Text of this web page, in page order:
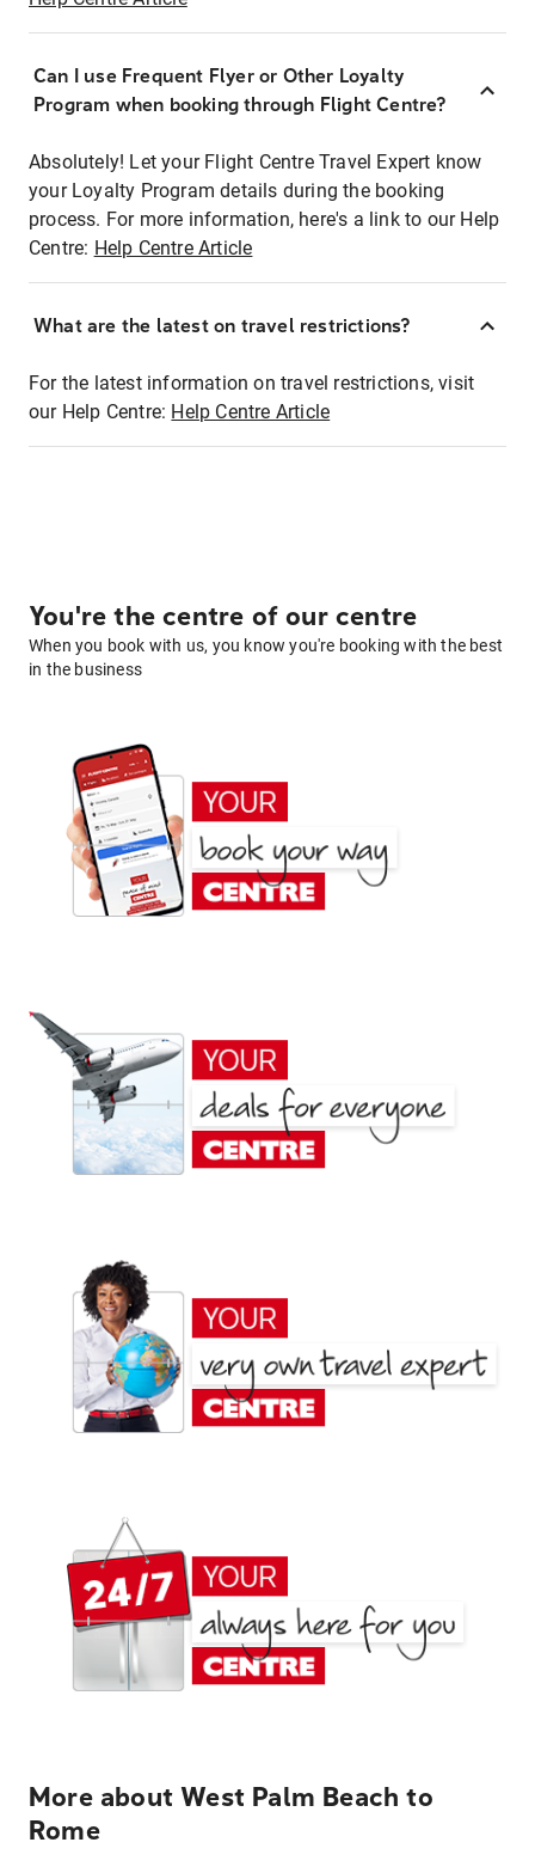
Can I use Frequent Flyer or Other Loyalty
Program when booking through Flight Centre?
Absolutely! Let your Flight Centre Travel Expert know
your Loyalty Program details during the booking
process. For more information, here's a link to our Help
Centre: Help Centre Article
What are the latest on travel restrictions?
For the latest information on travel restrictions, visit
our Help Centre: Help Centre Article
You're the centre of our centre
When you book with us, you know you're booking with the best
in the business
More about West Palm Beach to
Rome